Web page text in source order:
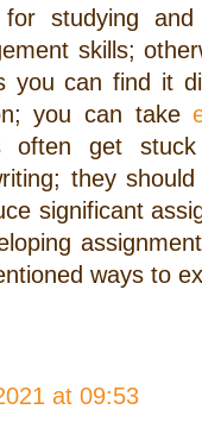
studying
skills;
you can find it
you can take
often get
they
significant
ways to
at 09:53